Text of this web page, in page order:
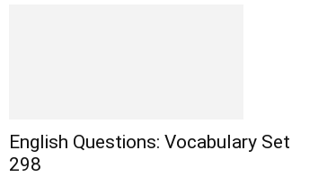
English Questions: Vocabulary Set
298